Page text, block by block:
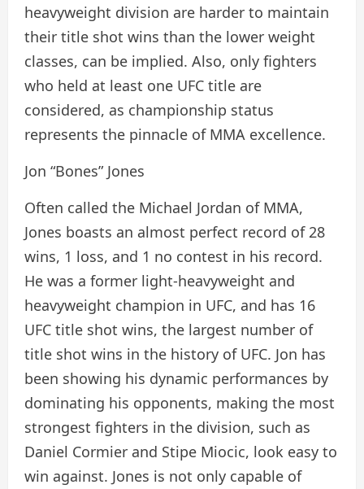
heavyweight division are harder to maintain
their title shot wins than the lower weight
classes, can be implied. Also, only fighters
who held at least one UFC title are
considered, as championship status
represents the pinnacle of MMA excellence.
Jon “Bones” Jones
Often called the Michael Jordan of MMA,
Jones boasts an almost perfect record of 28
wins, 1 loss, and 1 no contest in his record.
He was a former light-heavyweight and
heavyweight champion in UFC, and has 16
UFC title shot wins, the largest number of
title shot wins in the history of UFC. Jon has
been showing his dynamic performances by
dominating his opponents, making the most
strongest fighters in the division, such as
Daniel Cormier and Stipe Miocic, look easy to
win against. Jones is not only capable of